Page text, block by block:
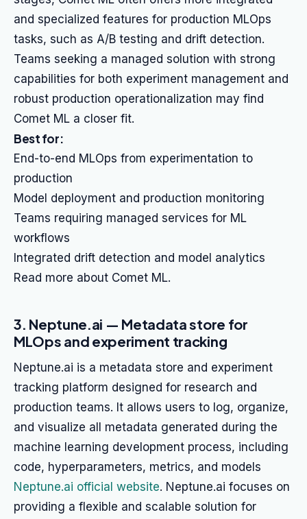
and specialized features for production MLOps
tasks, such as A/B testing and drift detection.
Teams seeking a managed solution with strong
capabilities for both experiment management and
robust production operationalization may find
Comet ML a closer fit.
Best for:
End-to-end MLOps from experimentation to
production
Model deployment and production monitoring
Teams requiring managed services for ML
workflows
Integrated drift detection and model analytics
Read more about Comet ML.
3. Neptune.ai — Metadata store for
MLOps and experiment tracking
Neptune.ai is a metadata store and experiment
tracking platform designed for research and
production teams. It allows users to log, organize,
and visualize all metadata generated during the
machine learning development process, including
code, hyperparameters, metrics, and models
Neptune.ai official website. Neptune.ai focuses on
providing a flexible and scalable solution for